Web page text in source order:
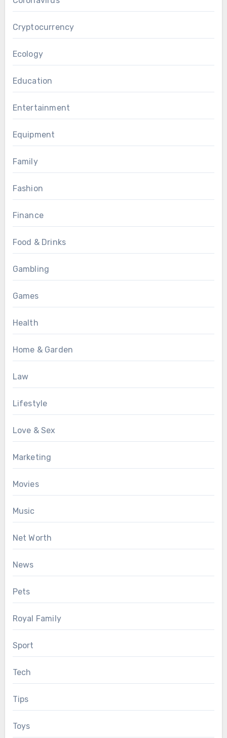
Cryptocurrency
Ecology
Education
Entertainment
Equipment
Family
Fashion
Finance
Food & Drinks
Gambling
Games
Health
Home & Garden
Law
Lifestyle
Love & Sex
Marketing
Movies
Music
Net Worth
News
Pets
Royal Family
Sport
Tech
Tips
Toys